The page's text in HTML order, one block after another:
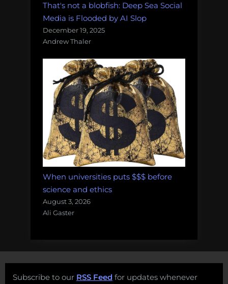
That's not a blobfish: Deep Sea Social
Media is Flooded by AI Slop
December 19, 2025
Andrew Thaler
When universities puts $$$ before
science and ethics
August 3, 2026
Ali Gaster
Subscribe to our RSS Feed for updates whenever